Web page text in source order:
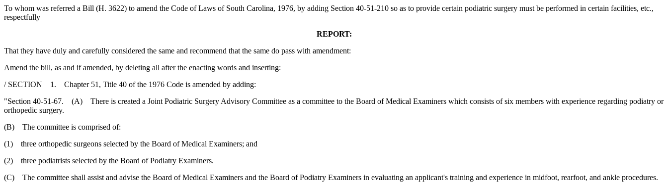
To whom was referred a Bill (H. 3622) to amend the Code of Laws of South Carolina, 1976, by adding Section 40-51-210 so as to provide certain podiatric surgery must be performed in certain facilities, etc.,
respectfully
REPORT:
That they have duly and carefully considered the same and recommend that the same do pass with amendment:
Amend the bill, as and if amended, by deleting all after the enacting words and inserting:
/ SECTION 1. Chapter 51, Title 40 of the 1976 Code is amended by adding:
"Section 40-51-67. (A) There is created a Joint Podiatric Surgery Advisory Committee as a committee to the Board of Medical Examiners which consists of six members with experience regarding podiatry or
orthopedic surgery.
(B) The committee is comprised of:
(1) three orthopedic surgeons selected by the Board of Medical Examiners; and
(2) three podiatrists selected by the Board of Podiatry Examiners.
(C) The committee shall assist and advise the Board of Medical Examiners and the Board of Podiatry Examiners in evaluating an applicant's training and experience in midfoot, rearfoot, and ankle procedures.